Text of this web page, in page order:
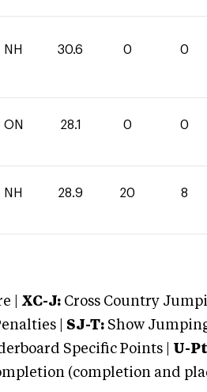
NH 30.6 0 0
ON 28.1 0 0
NH 28.9 20 8
| XC-J: Cross Country
| SJ-T: Show
Specific Points | U-
(completion and